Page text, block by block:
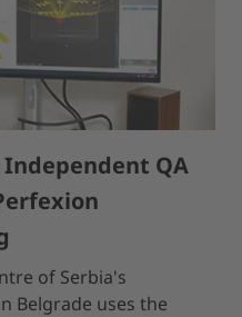
QA
of Serbia's
Belgrade uses the